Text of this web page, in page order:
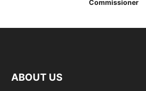
Commissioner
ABOUT US